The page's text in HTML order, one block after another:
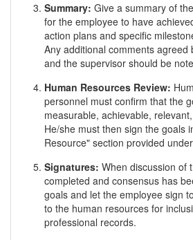
Summary: Give a summary of
for the employee to have
action plans and specific
Any additional comments agreed
and the supervisor should be
Human Resources Review:
personnel must confirm that the
measurable, achievable,
He/she must then sign the goals
Resource" section provided
Signatures: When discussion of
completed and consensus has
goals and let the employee sign
to the human resources for
professional records.